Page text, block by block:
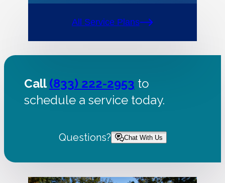
All Service Plans
Call(833) 222-2953 to
schedule a service today.
Questions? Chat With Us